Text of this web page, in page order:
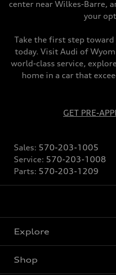
center near Wilkes-Barre,
your
Take the first step
today. Visit Audi of
world-class service,
home in a car that
GET PRE-
Sales: 570-203-1005
Service: 570-203-1008
Parts: 570-203-1209
Explore
Models
Shop